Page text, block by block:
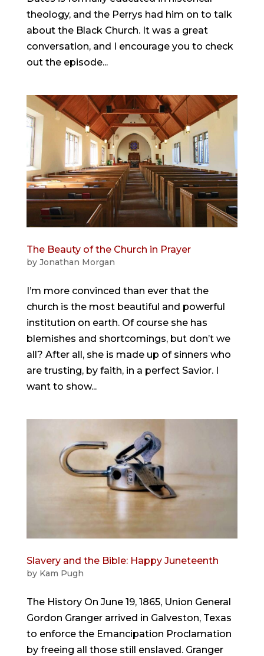
theology, and the Perrys had him on to talk
about the Black Church. It was a great
conversation, and I encourage you to check
out the episode...
The Beauty of the Church in Prayer
by Jonathan Morgan
I’m more convinced than ever that the
church is the most beautiful and powerful
institution on earth. Of course she has
blemishes and shortcomings, but don’t we
all? After all, she is made up of sinners who
are trusting, by faith, in a perfect Savior. I
want to show...
Slavery and the Bible: Happy Juneteenth
by Kam Pugh
The History On June 19, 1865, Union General
Gordon Granger arrived in Galveston, Texas
to enforce the Emancipation Proclamation
by freeing all those still enslaved. Granger